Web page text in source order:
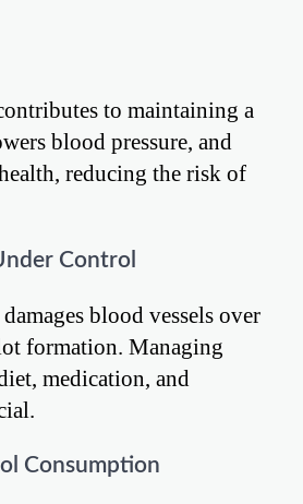
to maintaining a
blood pressure, and
reducing the risk of
Control
blood vessels over
formation. Managing
medication, and
Consumption